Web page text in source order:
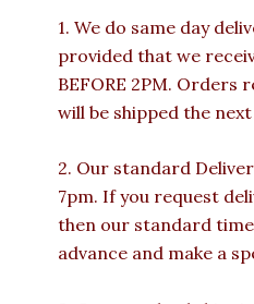
1. We do same day
provided that we
BEFORE 2PM. Orders
will be shipped the next
2. Our standard
7pm. If you request
then our standard
advance and make a